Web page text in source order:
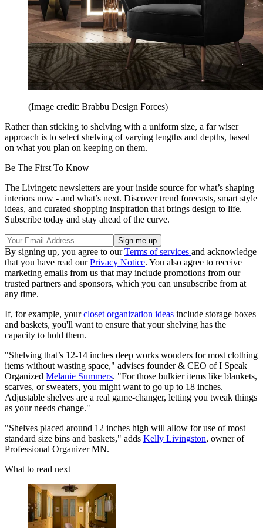
(Image credit: Brabbu Design Forces)
Rather than sticking to shelving with a uniform size, a far wiser
approach is to select shelving of varying lengths and depths, based
on what you plan on keeping on them.
Be The First To Know
The Livingetc newsletters are your inside source for what’s shaping
interiors now - and what’s next. Discover trend forecasts, smart style
ideas, and curated shopping inspiration that brings design to life.
Subscribe today and stay ahead of the curve.
By signing up, you agree to ourTerms of services and acknowledge
that you have read ourPrivacy Notice. You also agree to receive
marketing emails from us that may include promotions from our
trusted partners and sponsors, which you can unsubscribe from at
any time.
If, for example, yourcloset organization ideas include storage boxes
and baskets, you'll want to ensure that your shelving has the
capacity to hold them.
"Shelving that’s 12-14 inches deep works wonders for most clothing
items without wasting space," advises founder & CEO of I Speak
Organized Melanie Summers. "For those bulkier items like blankets,
scarves, or sweaters, you might want to go up to 18 inches.
Adjustable shelves are a real game-changer, letting you tweak things
as your needs change."
"Shelves placed around 12 inches high will allow for use of most
standard size bins and baskets," adds Kelly Livingston, owner of
Professional Organizer MN.
What to read next